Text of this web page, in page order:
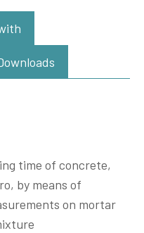
time of concrete,
by means of
on mortar